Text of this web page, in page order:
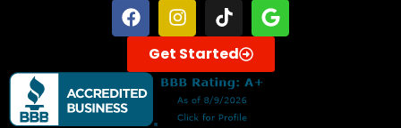
Get Started